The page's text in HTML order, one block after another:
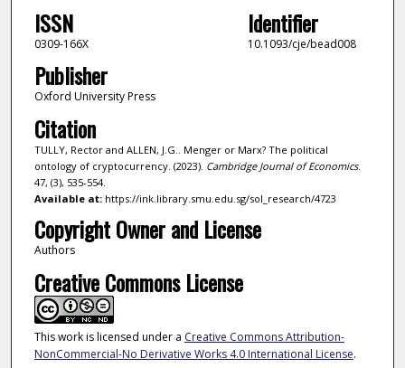
ISSN
0309-166X
Identifier
10.1093/cje/bead008
Publisher
Oxford University Press
Citation
TULLY, Rector and ALLEN, J.G.. Menger or Marx? The political
ontology of cryptocurrency. (2023). Cambridge Journal of Economics.
47, (3), 535-554.
Available at:https://ink.library.smu.edu.sg/sol_research/4723
Copyright Owner and License
Authors
Creative Commons License
This work is licensed under a Creative Commons Attribution-
NonCommercial-No Derivative Works 4.0 International License.